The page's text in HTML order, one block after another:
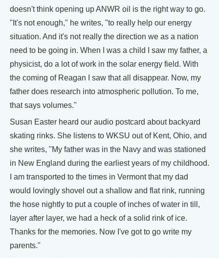
doesn't think opening up ANWR oil is the right way to go.
"It's not enough," he writes, "to really help our energy
situation. And it's not really the direction we as a nation
need to be going in. When I was a child I saw my father, a
physicist, do a lot of work in the solar energy field. With
the coming of Reagan I saw that all disappear. Now, my
father does research into atmospheric pollution. To me,
that says volumes."
Susan Easter heard our audio postcard about backyard
skating rinks. She listens to WKSU out of Kent, Ohio, and
she writes, "My father was in the Navy and was stationed
in New England during the earliest years of my childhood.
I am transported to the times in Vermont that my dad
would lovingly shovel out a shallow and flat rink, running
the hose nightly to put a couple of inches of water in till,
layer after layer, we had a heck of a solid rink of ice.
Thanks for the memories. Now I've got to go write my
parents."